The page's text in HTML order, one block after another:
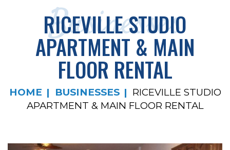
Businesses
RICEVILLE STUDIO
APARTMENT & MAIN
FLOOR RENTAL
HOME BUSINESSES
RICEVILLE STUDIO
APARTMENT & MAIN FLOOR RENTAL